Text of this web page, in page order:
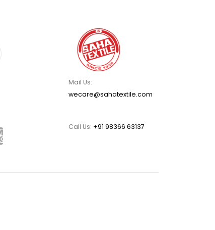
Mail Us:
wecare@sahatextile.com
Call Us: +91 98366 63137